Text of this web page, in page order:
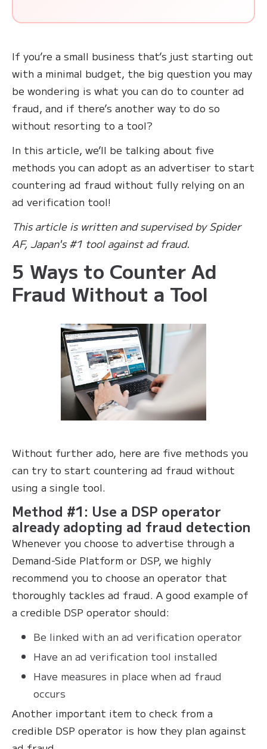
If you’re a small business that’s just starting out
with a minimal budget, the big question you may
be wondering is what you can do to counter ad
fraud, and if there’s another way to do so
without resorting to a tool?
In this article, we’ll be talking about five
methods you can adopt as an advertiser to start
countering ad fraud without fully relying on an
ad verification tool!
This article is written and supervised by Spider
AF, Japan's #1 tool against ad fraud.
5 Ways to Counter Ad
Fraud Without a Tool
Without further ado, here are five methods you
can try to start countering ad fraud without
using a single tool.
Method #1: Use a DSP operator
already adopting ad fraud detection
Whenever you choose to advertise through a
Demand-Side Platform or DSP, we highly
recommend you to choose an operator that
thoroughly tackles ad fraud. A good example of
a credible DSP operator should:
Be linked with an ad verification operator
Have an ad verification tool installed
Have measures in place when ad fraud
occurs
Another important item to check from a
credible DSP operator is how they plan against